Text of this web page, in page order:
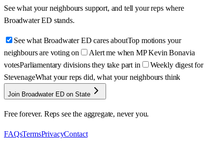
See what your neighbours support, and tell your reps where
Broadwater ED stands.
See what Broadwater ED cares aboutTop motions your
neighbours are voting on
Alert me when MP Kevin Bonavia
votesParliamentary divisions they take part in
Weekly digest for
StevenageWhat your reps did, what your neighbours think
Join Broadwater ED on State
Free forever. Reps see the aggregate, never you.
FAQsTermsPrivacyContact